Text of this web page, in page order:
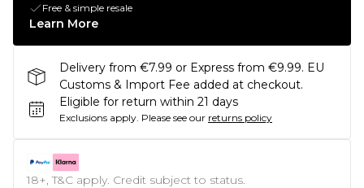
Free & simple resale
Learn More
Delivery from €7.99 or Express from €9.99. EU
Customs & Import Fee added at checkout.
Eligible for return within 21 days
Exclusions apply. Please see our returns policy
18+, T&C apply. Credit subject to status.